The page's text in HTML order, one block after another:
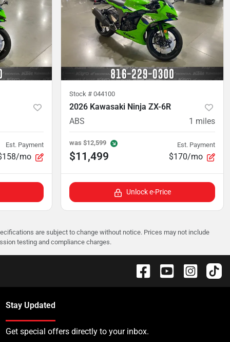
Est. Payment
mo
Stock # 044100
2026 Kawasaki Ninja ZX-6R
ABS
1 miles
was $12,599
$11,499
Est. Payment
$170/mo
Unlock e-Price
are subject to change without notice. Prices may not include
testing and compliance charges.
Stay Updated
Get special offers directly to your inbox.